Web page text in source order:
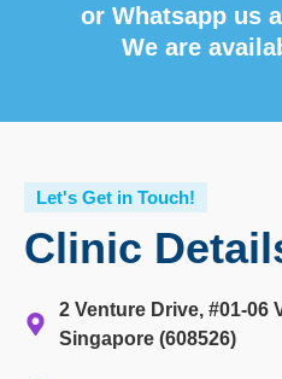
or Whatsapp us
We are
Let's Get in Touch!
Clinic
2 Venture Drive, #01-06
Singapore (608526)